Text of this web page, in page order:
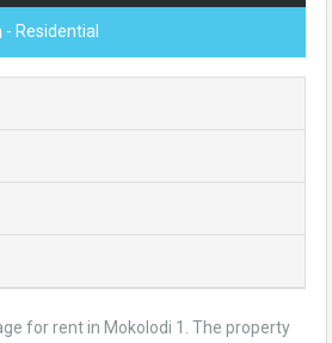
- Residential
for rent in Mokolodi 1. The property